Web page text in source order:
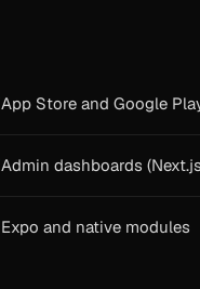
App Store and Google
Admin dashboards
Expo and native modules